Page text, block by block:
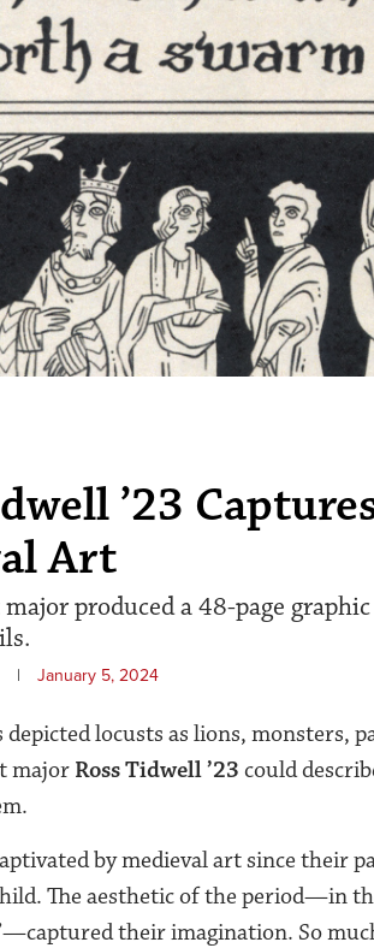
’23
Art
produced a 48-page
| January 5, 2024
locusts as lions, monsters,
major Ross Tidwell ’23 could
by medieval art since their
The aesthetic of the period—in
their imagination. So